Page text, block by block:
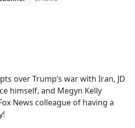
over Trump’s war with Iran, JD
himself, and Megyn Kelly
News colleague of having a